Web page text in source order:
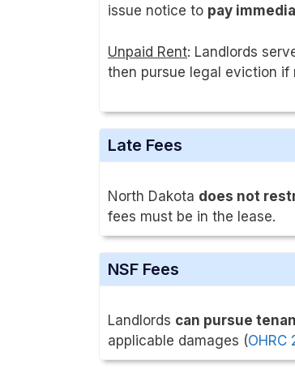
issue notice to pay
Unpaid Rent: Landlords
then pursue legal eviction if
Late Fees
North Dakota does not
fees must be in the lease.
NSF Fees
Landlords can pursue
applicable damages (OHRC